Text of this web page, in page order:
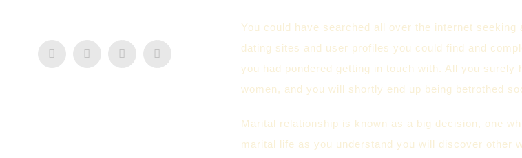
FacebookTwitter Instagram
You could have searched all over the internet
dating sites and user profiles you could find and
you had pondered getting in touch with. All you
women, and you will shortly end up being betrothed
Marital relationship is known as a big decision, one
marital life as you understand you will discover other